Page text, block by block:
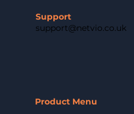
Support
support@netvio.co.uk
Product Menu